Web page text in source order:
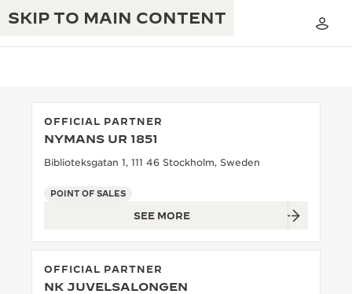
SKIP TO MAIN CONTENT
JAEGER-LECOULTRE WARRANTY
TIMEPIECE WARRANTY
ATMOS WARRANTY
EXHIBITION
EXCELLENCE: 190+ YEARS
CREATIVITY: 430+ PATENTS
OFFICIAL PARTNER
NYMANS UR 1851
Biblioteksgatan 1, 111 46 Stockholm, Sweden
POINT OF SALES
SEE MORE
OFFICIAL PARTNER
NK JUVELSALONGEN